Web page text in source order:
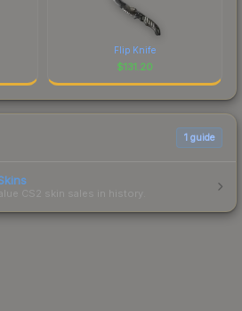
Flip Knife
$131.20
1 guide
CS2 skin sales in history.